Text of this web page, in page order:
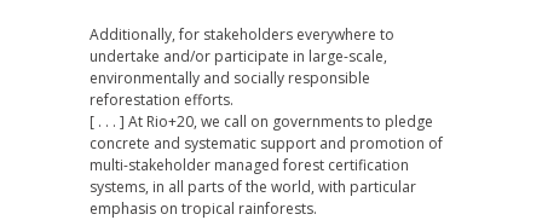
Additionally, for stakeholders everywhere to
undertake and/or participate in large-scale,
environmentally and socially responsible
reforestation efforts.
[ . . . ] At Rio+20, we call on governments to pledge
concrete and systematic support and promotion of
multi-stakeholder managed forest certification
systems, in all parts of the world, with particular
emphasis on tropical rainforests.